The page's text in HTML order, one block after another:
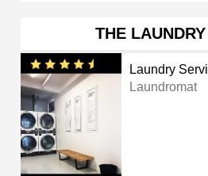
THE
Laundry
Laundromat